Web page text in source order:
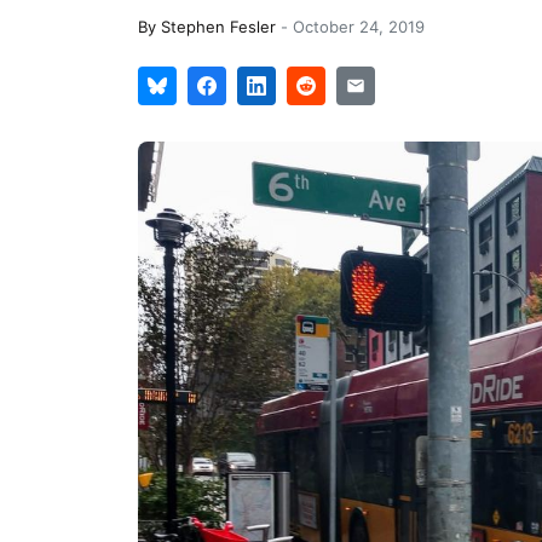
By Stephen Fesler - October 24, 2019